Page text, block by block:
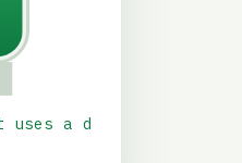
a drop